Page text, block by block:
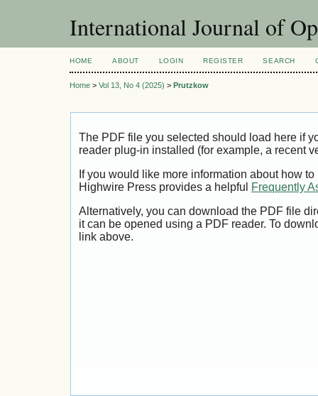
International Journal of
HOME ABOUT LOGIN REGISTER SEARCH
Home > Vol 13, No 4 (2025) > Prutzkow
The PDF file you selected should load here if
reader plug-in installed (for example, a recent
If you would like more information about how
Highwire Press provides a helpful
Frequently
Alternatively, you can download the PDF file
it can be opened using a PDF reader. To
link above.